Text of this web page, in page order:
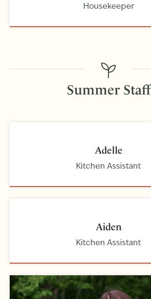
Housekeeper
Summer Staff
Adelle
Kitchen Assistant
Aiden
Kitchen Assistant